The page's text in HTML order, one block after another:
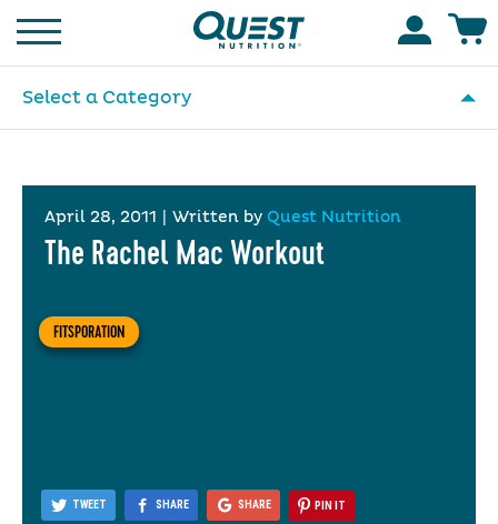
Homepage
Select a Category
April 28, 2011 Written by Quest Nutrition
The Rachel Mac Workout
FITSPORATION
TWEET SHARE SHARE PIN IT